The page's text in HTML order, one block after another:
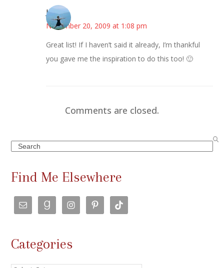
Jessica
November 20, 2009 at 1:08 pm
Great list! If I haven’t said it already, I’m thankful
you gave me the inspiration to do this too! 🙂
Comments are closed.
Search
Find Me Elsewhere
Categories